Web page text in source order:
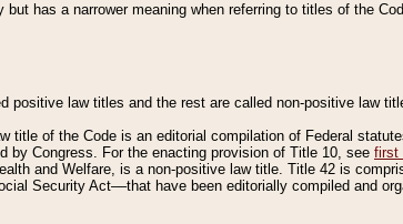
has a narrower meaning when referring to titles of the
positive law titles and the rest are called non-positive law
of the Code is an editorial compilation of Federal
Congress. For the enacting provision of Title 10, see first
and Welfare, is a non-positive law title. Title 42 is
Security Act––that have been editorially compiled and